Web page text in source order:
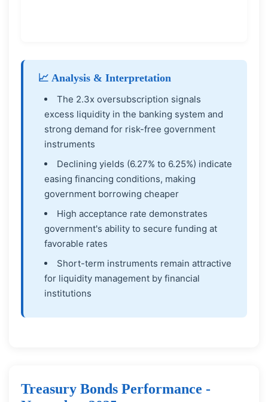
📈 Analysis & Interpretation
The 2.3x oversubscription signals
excess liquidity in the banking system and
strong demand for risk-free government
instruments
Declining yields (6.27% to 6.25%) indicate
easing financing conditions, making
government borrowing cheaper
High acceptance rate demonstrates
government's ability to secure funding at
favorable rates
Short-term instruments remain attractive
for liquidity management by financial
institutions
Treasury Bonds Performance -